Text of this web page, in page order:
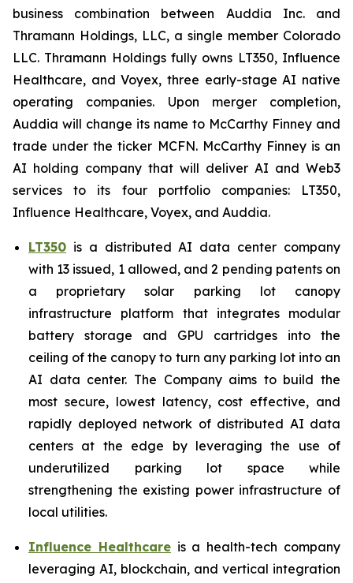
business combination between Auddia Inc. and
Thramann Holdings, LLC, a single member Colorado
LLC. Thramann Holdings fully owns LT350, Influence
Healthcare, and Voyex, three early-stage AI native
operating companies. Upon merger completion,
Auddia will change its name to McCarthy Finney and
trade under the ticker MCFN. McCarthy Finney is an
AI holding company that will deliver AI and Web3
services to its four portfolio companies: LT350,
Influence Healthcare, Voyex, and Auddia.
LT350 is a distributed AI data center company
with 13 issued, 1 allowed, and 2 pending patents on
a proprietary solar parking lot canopy
infrastructure platform that integrates modular
battery storage and GPU cartridges into the
ceiling of the canopy to turn any parking lot into an
AI data center. The Company aims to build the
most secure, lowest latency, cost effective, and
rapidly deployed network of distributed AI data
centers at the edge by leveraging the use of
underutilized parking lot space while
strengthening the existing power infrastructure of
local utilities.
Influence Healthcareis a health-tech company
leveraging AI, blockchain, and vertical integration